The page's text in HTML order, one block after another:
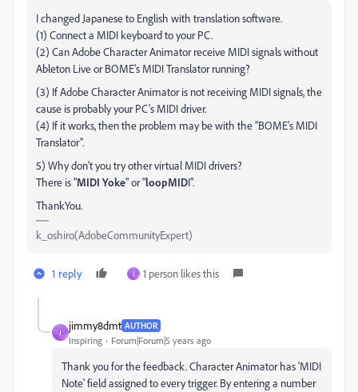
I changed Japanese to English with translation software.
(1) Connect a MIDI keyboard to your PC.
(2) Can Adobe Character Animator receive MIDI signals without
Ableton Live or BOME's MIDI Translator running?
(3) If Adobe Character Animator is not receiving MIDI signals, the
cause is probably your PC's MIDI driver.
(4) If it works, then the problem may be with the ”BOME's MIDI
Translator”.
5) Why don't you try other virtual MIDI drivers?
There is "MIDI Yoke" or "loopMIDI".
ThankYou.
k_oshiro(AdobeCommunityExpert)
1 reply J 1 person likes this
J
jimmy8dmt AUTHOR
Inspiring Forum|Forum|5 years ago
Thank you for the feedback. Character Animator has 'MIDI
Note' field assigned to every trigger. By entering a number